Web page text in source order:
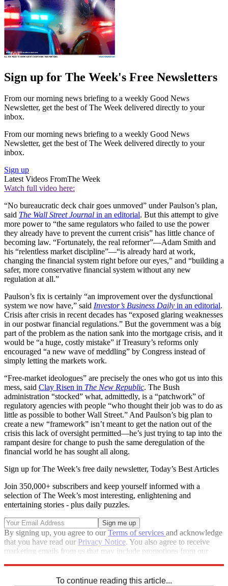
Sign up for The Week's Free Newsletters
From our morning news briefing to a weekly Good News
Newsletter, get the best of The Week delivered directly to your
inbox.
From our morning news briefing to a weekly Good News
Newsletter, get the best of The Week delivered directly to your
inbox.
Sign up
Latest Videos FromThe Week
Watch full video here:
“No bureaucratic deck chair goes unmoved” under Paulson’s plan,
said The Wall Street Journal in an editorial. But this attempt to give
more power to “the same regulators who failed to use the power
they already have to prevent the current crisis” has little chance of
becoming law. “Fortunately, the real reformer”—Adam Smith and
his “relentless market discipline”—“is already hard at work,
changing the financial system right before our eyes,” and “building a
safer, more conservative financial system without any new
regulation at all.”
Paulson’s fix is certainly “an improvement over the dysfunctional
system we now have,” said Investor’s Business Daily in an editorial.
Crisis after crisis in recent decades has “exposed glaring weaknesses
in our postwar financial regulations.” But the government was a big
part of the problem as the nation sank into the mortgage crisis, and it
would be “a huge, costly mistake” if Treasury’s reforms only
encouraged “a new wave of meddling” by Congress instead of
simply letting the markets work.
“Free-market ideologues” are precisely the ones who got us into this
mess, said Clay Risen in The New Republic. The Bush
administration “stocked” what, admittedly, is a “patchwork” of
regulatory agencies with people “who thought their job was to do as
little as possible to bother Wall Street.” And Paulson’s big plan to
create a new “framework” isn’t meant to get the nation out of the
crisis this lack of oversight permitted—he’s just trying to tap into the
rampant desire for change to push the same deregulation of the
financial world he has sought all along.
Sign up for The Week’s free daily newsletter, Today’s Best Articles
Join 350,000+ subscribers and keep yourself informed with a
selection of The Week’s most interesting, enlightening and
entertaining stories - plus daily puzzles.
By signing up, you agree to ourTerms of services and acknowledge
that you have read our Privacy Notice. You also agree to receive
marketing emails from us that may include promotions from our
To continue reading this article...